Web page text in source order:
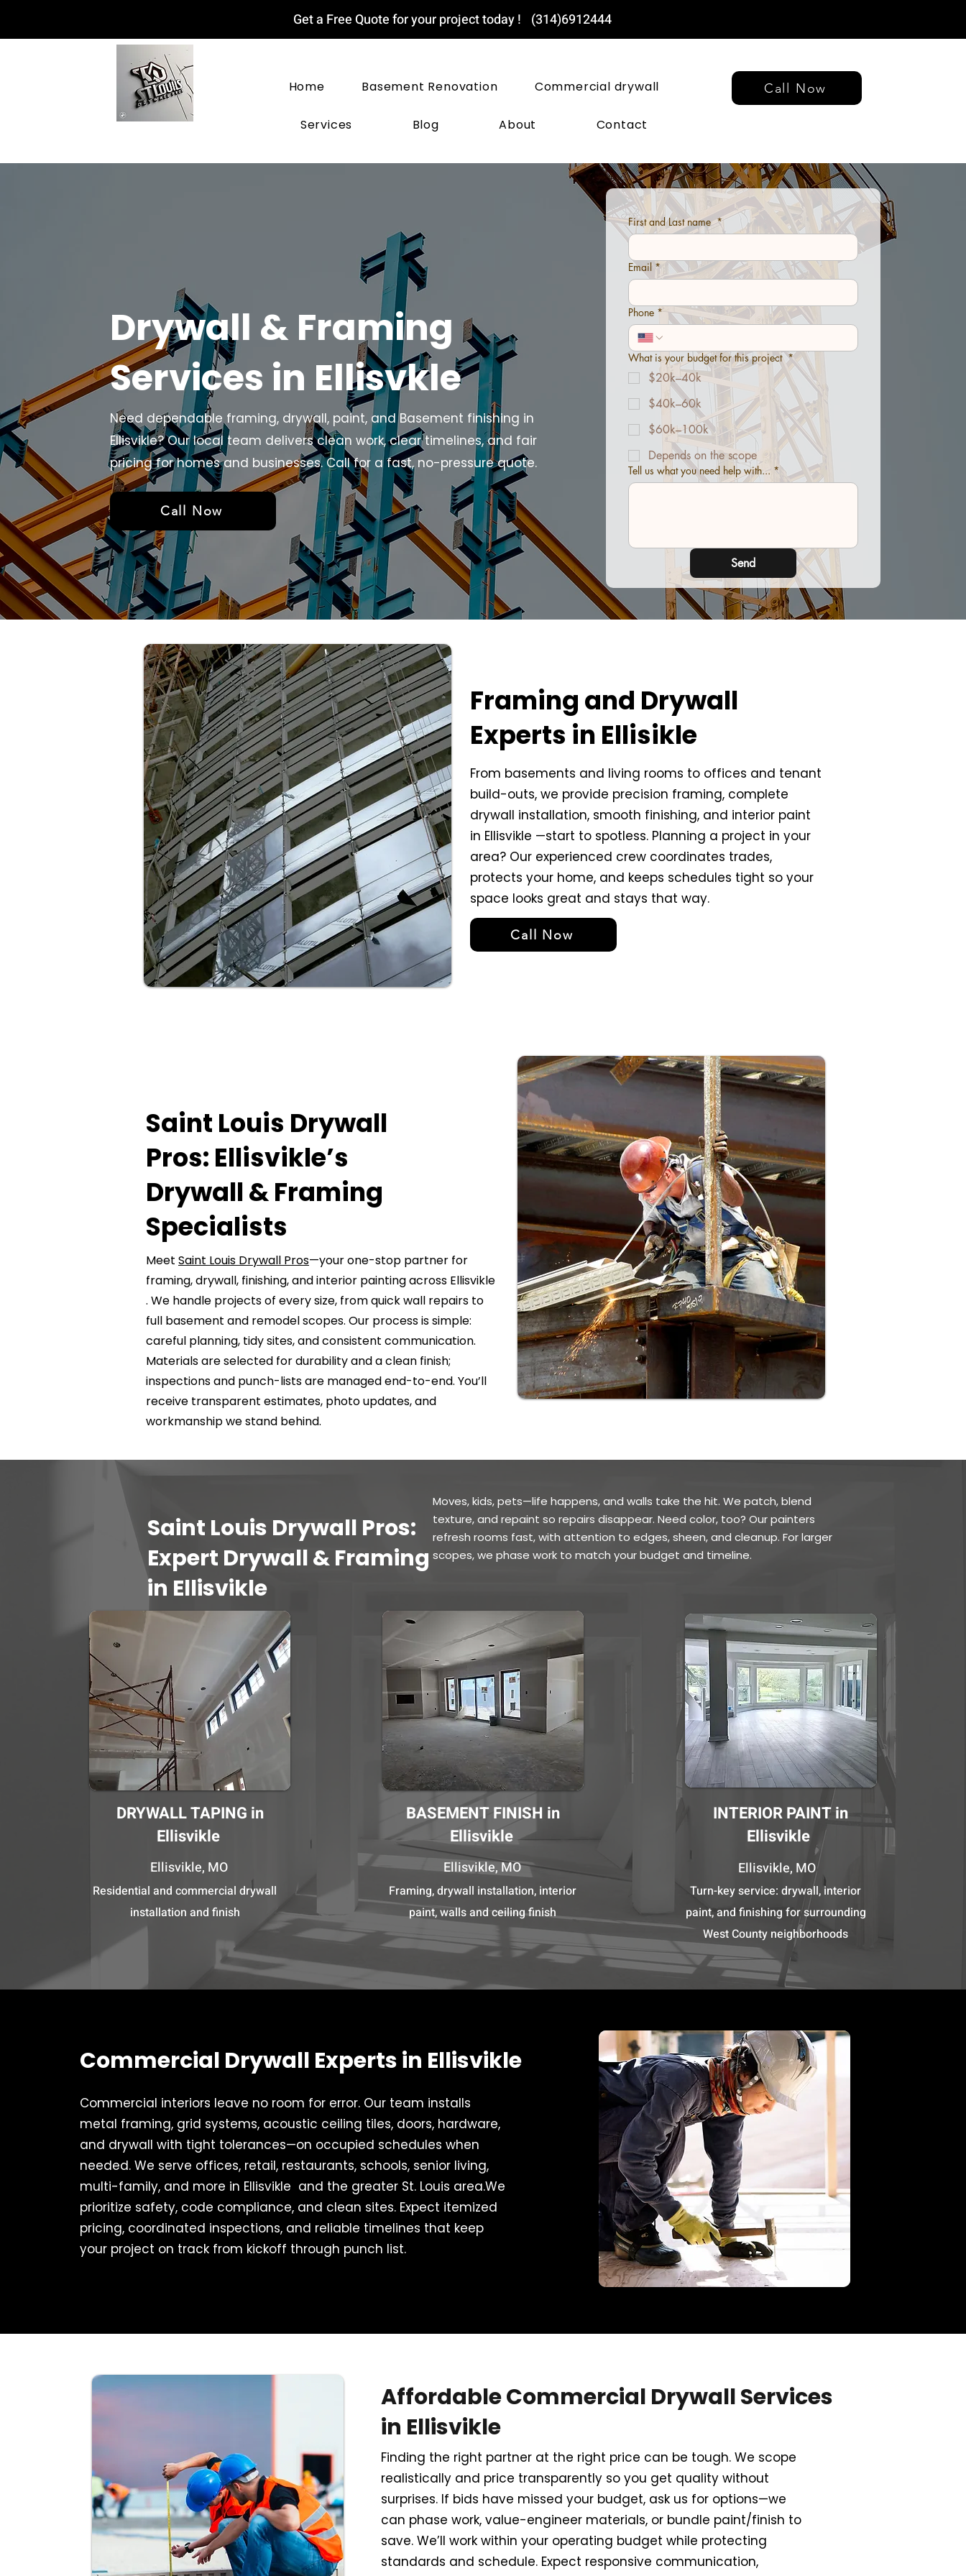
Get a Free Quote for your project today ! (314)6912444
Home Basement Renovation Commercial drywall
Services Blog About Contact
Call Now
Drywall & Framing
Services in Ellisvkle
Need dependable framing, drywall, paint, and Basement finishing in
Ellisvikle? Our local team delivers clean work, clear timelines, and fair
pricing for homes and businesses. Call for a fast, no-pressure quote.
Call Now
First and Last name *
Email *
Phone *
What is your budget for this project *
$20k–40k
$40k–60k
$60k–100k
Depends on the scope
Tell us what you need help with... *
Send
Framing and Drywall
Experts in Ellisikle
From basements and living rooms to offices and tenant
build-outs, we provide precision framing, complete
drywall installation, smooth finishing, and interior paint
in Ellisvikle —start to spotless. Planning a project in your
area? Our experienced crew coordinates trades,
protects your home, and keeps schedules tight so your
space looks great and stays that way.
Call Now
Saint Louis Drywall
Pros: Ellisvikle’s
Drywall & Framing
Specialists
Meet Saint Louis Drywall Pros—your one-stop partner for
framing, drywall, finishing, and interior painting across Ellisvikle
. We handle projects of every size, from quick wall repairs to
full basement and remodel scopes. Our process is simple:
careful planning, tidy sites, and consistent communication.
Materials are selected for durability and a clean finish;
inspections and punch-lists are managed end-to-end. You’ll
receive transparent estimates, photo updates, and
workmanship we stand behind.
Saint Louis Drywall Pros:
Expert Drywall & Framing
in Ellisvikle
Moves, kids, pets—life happens, and walls take the hit. We patch, blend
texture, and repaint so repairs disappear. Need color, too? Our painters
refresh rooms fast, with attention to edges, sheen, and cleanup. For larger
scopes, we phase work to match your budget and timeline.
DRYWALL TAPING in
Ellisvikle
Ellisvikle, MO
Residential and commercial drywall
installation and finish
BASEMENT FINISH in
Ellisvikle
Ellisvikle, MO
Framing, drywall installation, interior
paint, walls and ceiling finish
INTERIOR PAINT in
Ellisvikle
Ellisvikle, MO
Turn-key service: drywall, interior
paint, and finishing for surrounding
West County neighborhoods
Commercial Drywall Experts in Ellisvikle
Commercial interiors leave no room for error. Our team installs
metal framing, grid systems, acoustic ceiling tiles, doors, hardware,
and drywall with tight tolerances—on occupied schedules when
needed. We serve offices, retail, restaurants, schools, senior living,
multi-family, and more in Ellisvikle and the greater St. Louis area.We
prioritize safety, code compliance, and clean sites. Expect itemized
pricing, coordinated inspections, and reliable timelines that keep
your project on track from kickoff through punch list.
Affordable Commercial Drywall Services
in Ellisvikle
Finding the right partner at the right price can be tough. We scope
realistically and price transparently so you get quality without
surprises. If bids have missed your budget, ask us for options—we
can phase work, value-engineer materials, or bundle paint/finish to
save. We’ll work within your operating budget while protecting
standards and schedule. Expect responsive communication,
ST LOUIS DRYWALL PROS